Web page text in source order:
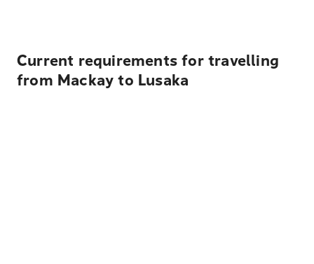
Current requirements for travelling
from Mackay to Lusaka